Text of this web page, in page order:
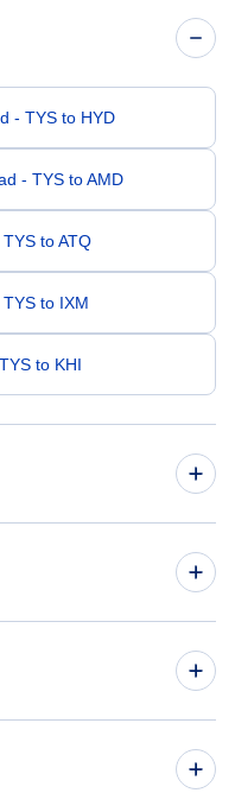
- TYS to HYD
- TYS to AMD
to ATQ
to IXM
to KHI
to BOM